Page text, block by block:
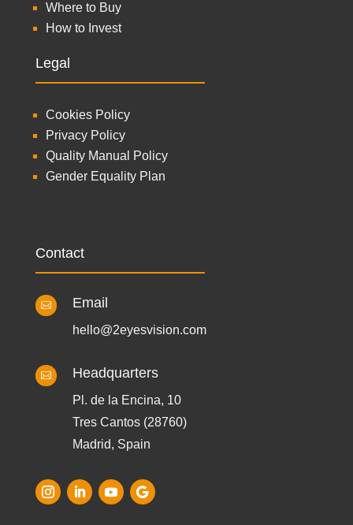
Where to Buy
How to Invest
Legal
Cookies Policy
Privacy Policy
Quality Manual Policy
Gender Equality Plan
Contact
 Email
hello@2eyesvision.com
 Headquarters
Pl. de la Encina, 10
Tres Cantos (28760)
Madrid, Spain